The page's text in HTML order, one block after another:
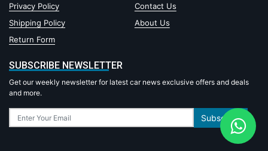
Privacy Policy
Contact Us
Shipping Policy
About Us
Return Form
SUBSCRIBE NEWSLETTER
Get our weekly newsletter for latest car news exclusive offers and deals
and more.
Subscribe